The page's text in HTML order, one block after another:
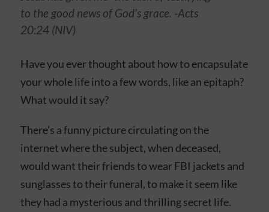
to the good news of God’s grace. -Acts
20:24 (NIV)
Have you ever thought about how to encapsulate
your whole life into a few words, like an epitaph?
What would it say?
There’s a funny picture circulating on the
internet where the subject, when deceased,
would want their friends to wear FBI jackets and
sunglasses to their funeral, to make it seem like
they had a mysterious and thrilling secret life.